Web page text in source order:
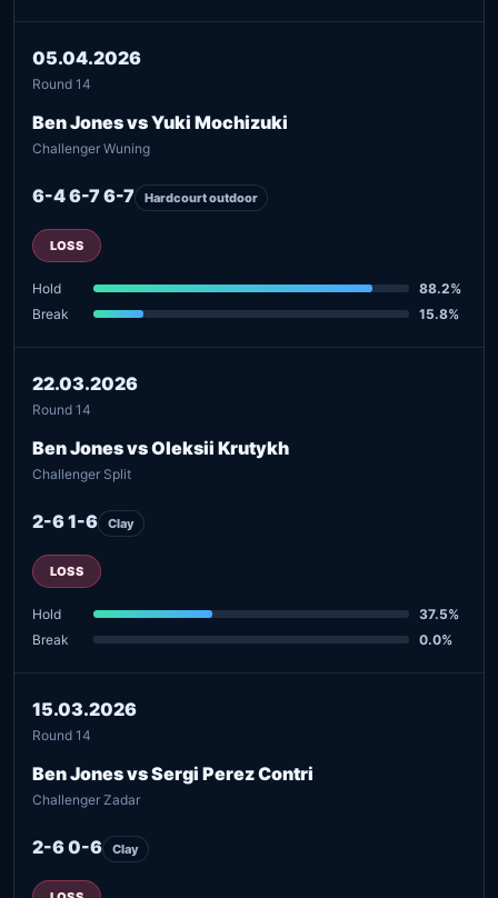
05.04.2026
Round 14
Ben Jones vs Yuki Mochizuki
Challenger Wuning
6-4 6-7 6-7 Hardcourt outdoor
LOSS
Hold
88.2%
Break
15.8%
22.03.2026
Round 14
Ben Jones vs Oleksii Krutykh
Challenger Split
2-6 1-6 Clay
LOSS
Hold
37.5%
Break
0.0%
15.03.2026
Round 14
Ben Jones vs Sergi Perez Contri
Challenger Zadar
2-6 0-6 Clay